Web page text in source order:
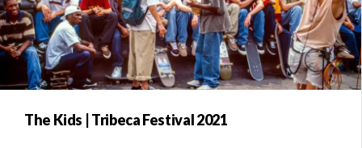
The Kids | Tribeca Festival 2021